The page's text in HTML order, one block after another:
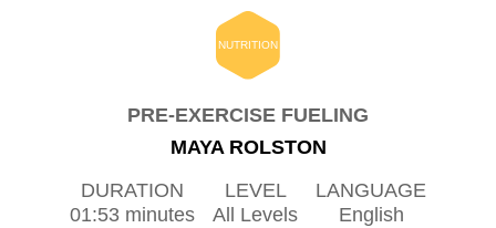
NUTRITION
PRE-EXERCISE FUELING
MAYA ROLSTON
DURATION
01:53 minutes
LEVEL
All Levels
LANGUAGE
English